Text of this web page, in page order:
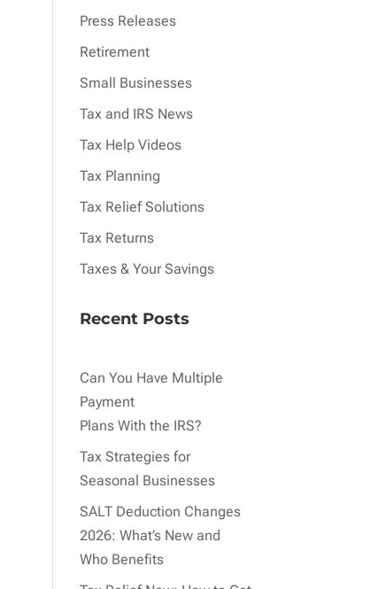
Press Releases
Retirement
Small Businesses
Tax and IRS News
Tax Help Videos
Tax Planning
Tax Relief Solutions
Tax Returns
Taxes & Your Savings
Recent Posts
Can You Have Multiple
Payment
Plans With the IRS?
Tax Strategies for
Seasonal Businesses
SALT Deduction Changes
2026: What’s New and
Who Benefits